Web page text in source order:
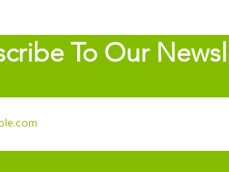
To Our